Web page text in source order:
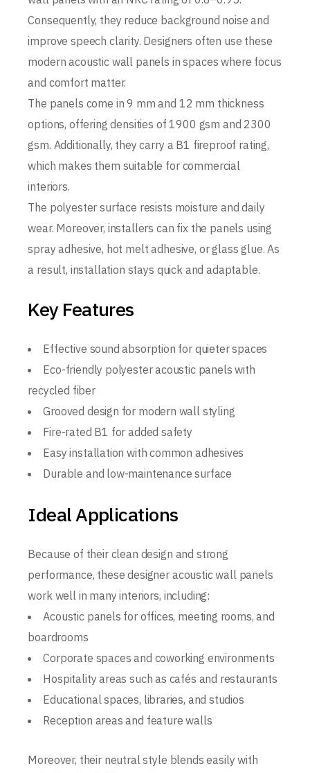
Consequently, they reduce background noise and
improve speech clarity. Designers often use these
modern acoustic wall panels in spaces where focus
and comfort matter.
The panels come in 9 mm and 12 mm thickness
options, offering densities of 1900 gsm and 2300
gsm. Additionally, they carry a B1 fireproof rating,
which makes them suitable for commercial
interiors.
The polyester surface resists moisture and daily
wear. Moreover, installers can fix the panels using
spray adhesive, hot melt adhesive, or glass glue. As
a result, installation stays quick and adaptable.
Key Features
Effective sound absorption for quieter spaces
Eco-friendly polyester acoustic panels with
recycled fiber
Grooved design for modern wall styling
Fire-rated B1 for added safety
Easy installation with common adhesives
Durable and low-maintenance surface
Ideal Applications
Because of their clean design and strong
performance, these designer acoustic wall panels
work well in many interiors, including:
Acoustic panels for offices, meeting rooms, and
boardrooms
Corporate spaces and coworking environments
Hospitality areas such as cafés and restaurants
Educational spaces, libraries, and studios
Reception areas and feature walls
Moreover, their neutral style blends easily with